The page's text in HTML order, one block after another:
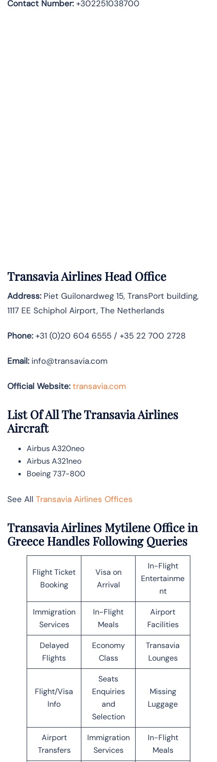
Contact Number:+302251038700
Transavia Airlines Head Office
Address:Piet Guilonardweg 15, TransPort building,
1117 EE Schiphol Airport, The Netherlands
Phone:+31 (0)20 604 6555 / +35 22 700 2728
Email:info@transavia.com
Official Website:transavia.com
List Of All The Transavia Airlines
Aircraft
Airbus A320neo
Airbus A321neo
Boeing 737-800
See All Transavia Airlines Offices
Transavia Airlines Mytilene Office in
Greece Handles Following Queries
Flight Ticket
Booking
Visa on
Arrival
In-Flight
Entertainme
nt
Immigration
Services
In-Flight
Meals
Airport
Facilities
Delayed
Flights
Economy
Class
Transavia
Lounges
Flight/Visa
Info
Seats
Enquiries
and
Selection
Missing
Luggage
Airport
Transfers
Immigration
Services
In-Flight
Meals